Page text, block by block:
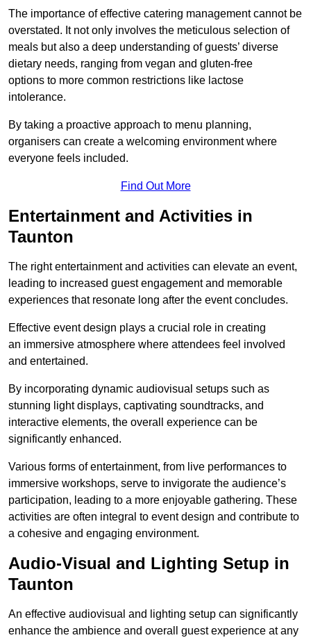
The importance of effective catering management cannot be
overstated. It not only involves the meticulous selection of
meals but also a deep understanding of guests’ diverse
dietary needs, ranging from vegan and gluten-free
options to more common restrictions like lactose
intolerance.
By taking a proactive approach to menu planning,
organisers can create a welcoming environment where
everyone feels included.
Find Out More
Entertainment and Activities in
Taunton
The right entertainment and activities can elevate an event,
leading to increased guest engagement and memorable
experiences that resonate long after the event concludes.
Effective event design plays a crucial role in creating
an immersive atmosphere where attendees feel involved
and entertained.
By incorporating dynamic audiovisual setups such as
stunning light displays, captivating soundtracks, and
interactive elements, the overall experience can be
significantly enhanced.
Various forms of entertainment, from live performances to
immersive workshops, serve to invigorate the audience’s
participation, leading to a more enjoyable gathering. These
activities are often integral to event design and contribute to
a cohesive and engaging environment.
Audio-Visual and Lighting Setup in
Taunton
An effective audiovisual and lighting setup can significantly
enhance the ambience and overall guest experience at any